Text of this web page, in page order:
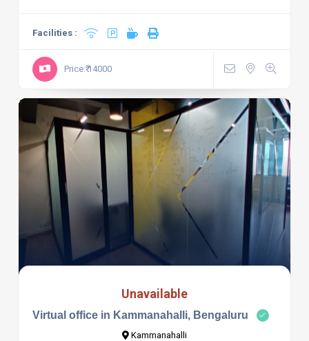
Facilities :
Price:₹ 14000
Unavailable
Virtual office in Kammanahalli, Bengaluru
Kammanahalli